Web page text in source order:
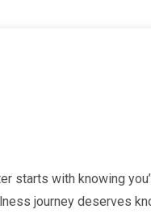
starts with knowing
journey deserves